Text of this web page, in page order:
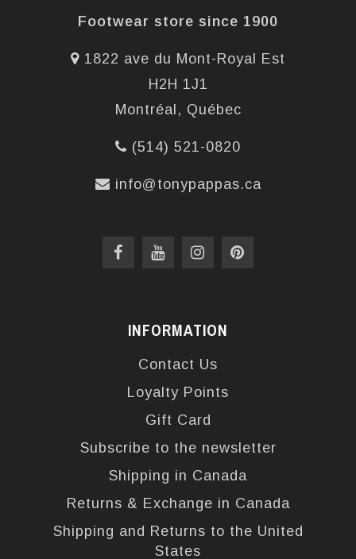
Footwear store since 1900
1822 ave du Mont-Royal Est
H2H 1J1
Montréal, Québec
(514) 521-0820
info@tonypappas.ca
INFORMATION
Contact Us
Loyalty Points
Gift Card
Subscribe to the newsletter
Shipping in Canada
Returns & Exchange in Canada
Shipping and Returns to the United
States